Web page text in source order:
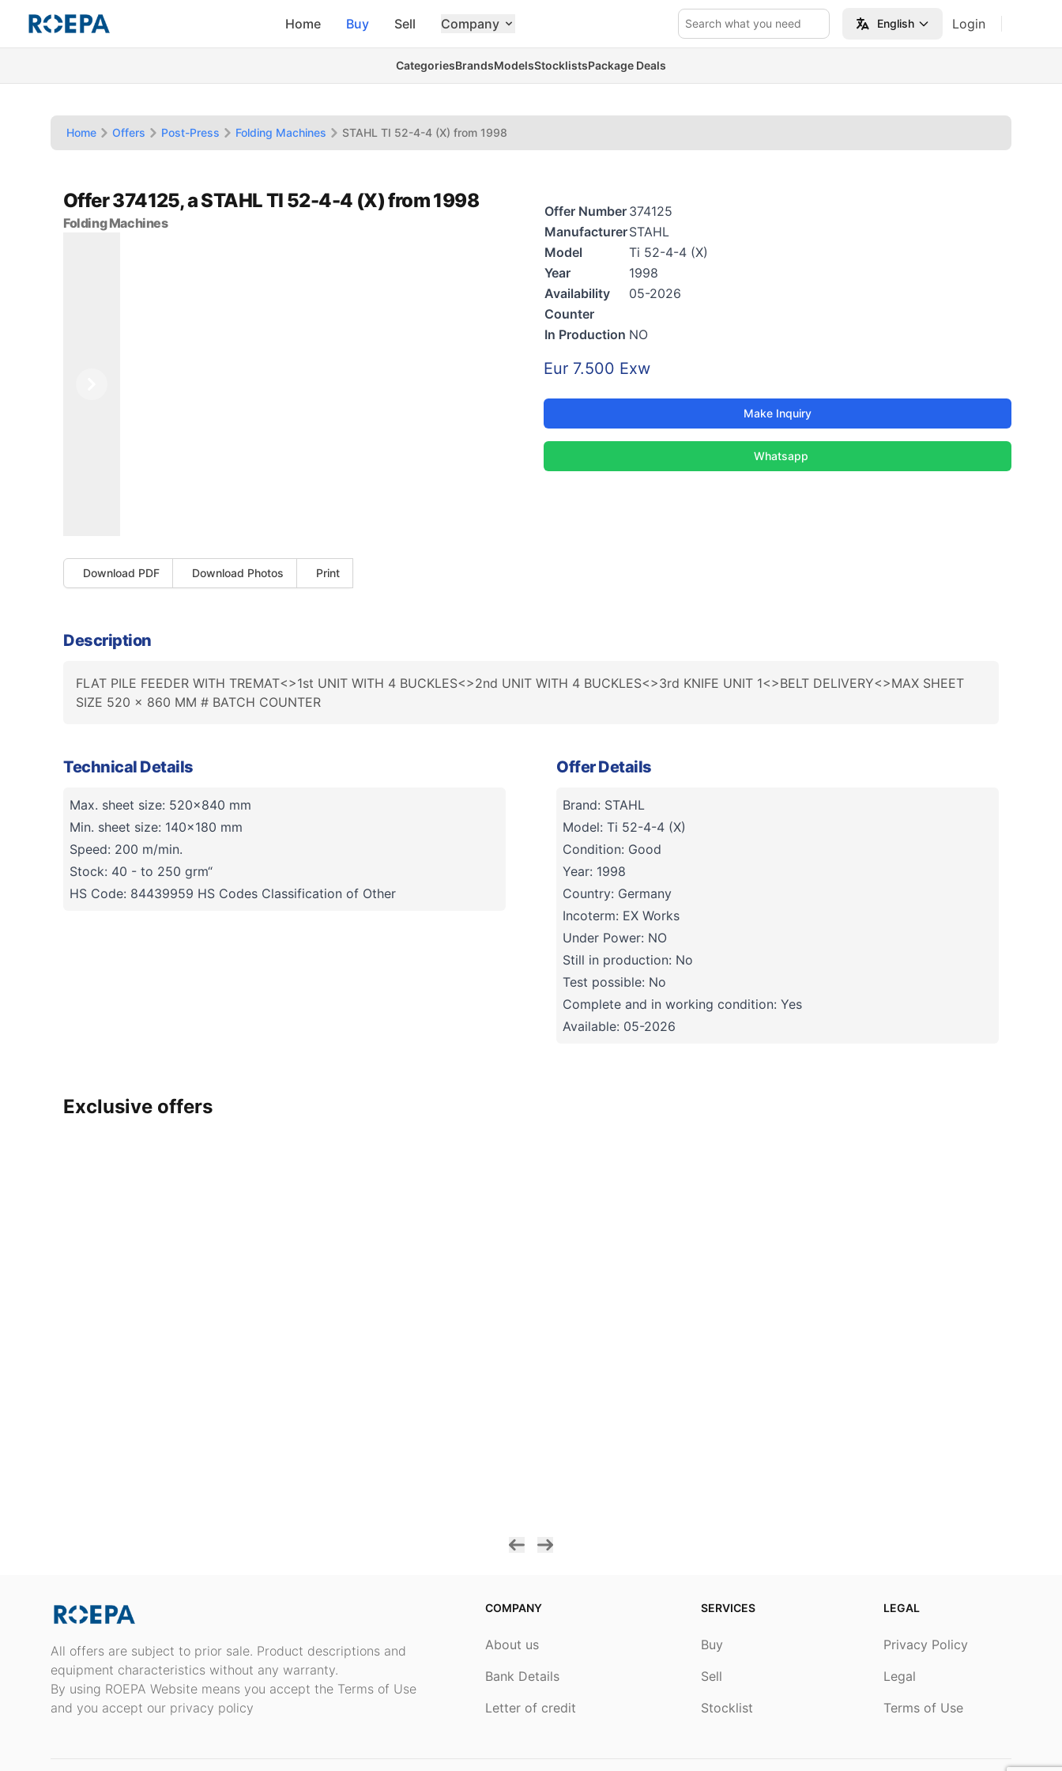
Search what you need English Login
Home Buy Sell Company
CategoriesBrandsModelsStocklistsPackage Deals
Home Offers Post-Press Folding Machines STAHL TI 52-4-4 (X) from 1998
Offer 374125, a STAHL TI 52-4-4 (X) from 1998
Folding Machines
Download PDF Download Photos Print
Offer Number 374125
ManufacturerSTAHL
Model
Ti 52-4-4 (X)
Year
1998
Availability
05-2026
Counter
In Production NO
Eur 7.500 Exw
Make Inquiry
Whatsapp
Description
FLAT PILE FEEDER WITH TREMAT<>1st UNIT WITH 4 BUCKLES<>2nd UNIT WITH 4 BUCKLES<>3rd KNIFE UNIT 1<>BELT DELIVERY<>MAX SHEET
SIZE 520 x 860 MM # BATCH COUNTER
Technical Details
Max. sheet size: 520x840 mm
Min. sheet size: 140x180 mm
Speed: 200 m/min.
Stock: 40 - to 250 grm“
HS Code: 84439959 HS Codes Classification of Other
Offer Details
Brand: STAHL
Model: Ti 52-4-4 (X)
Condition: Good
Year: 1998
Country: Germany
Incoterm: EX Works
Under Power: NO
Still in production: No
Test possible: No
Complete and in working condition: Yes
Available: 05-2026
Exclusive offers
All offers are subject to prior sale. Product descriptions and
equipment characteristics without any warranty.
By using ROEPA Website means you accept the Terms of Use
and you accept our privacy policy
COMPANY
About us
Bank Details
Letter of credit
SERVICES
Buy
Sell
Stocklist
LEGAL
Privacy Policy
Legal
Terms of Use